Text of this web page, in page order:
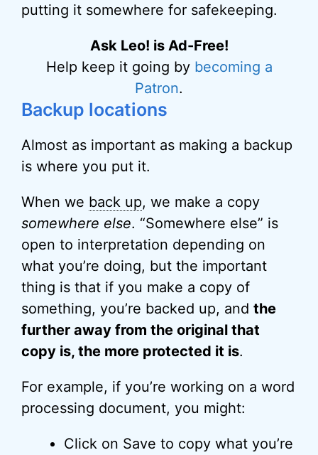
putting it somewhere for safekeeping.
Ask Leo! is Ad-Free!
Help keep it going by becoming a
Patron.
Backup locations
Almost as important as making a backup
is where you put it.
When we back up, we make a copy
somewhere else. “Somewhere else” is
open to interpretation depending on
what you’re doing, but the important
thing is that if you make a copy of
something, you’re backed up, and the
further away from the original that
copy is, the more protected it is.
For example, if you’re working on a word
processing document, you might:
Click on Save to copy what you’re